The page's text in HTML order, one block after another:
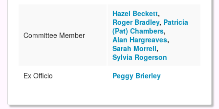
Committee Member
Hazel Beckett,
Roger Bradley, Patricia
(Pat) Chambers,
Alan Hargreaves,
Sarah Morrell,
Sylvia Rogerson
Ex Officio
Peggy Brierley